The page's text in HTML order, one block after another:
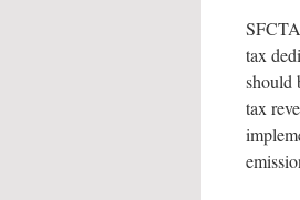
tax
should
tax